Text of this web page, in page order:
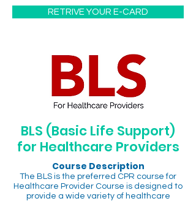
RETRIVE YOUR E-CARD
BLS (Basic Life Support)
for Healthcare Providers
Course Description
The BLS is the preferred CPR course for
Healthcare Provider Course is designed to
provide a wide variety of healthcare